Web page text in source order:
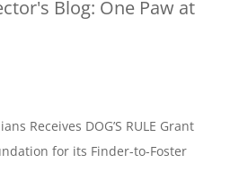
Blog: One Paw at
Receives DOG’S RULE Grant
for its Finder-to-Foster